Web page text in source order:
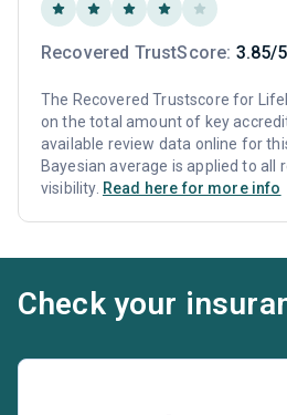
Recovered TrustScore: 3.85/5
The Recovered Trustscore for
on the total amount of key
available review data online for
Bayesian average is applied to all
visibility. Read here for more info
Check your